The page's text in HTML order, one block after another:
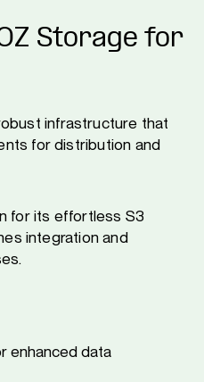
Storage for
infrastructure that
for distribution and
for its effortless S3
integration and
enhanced data